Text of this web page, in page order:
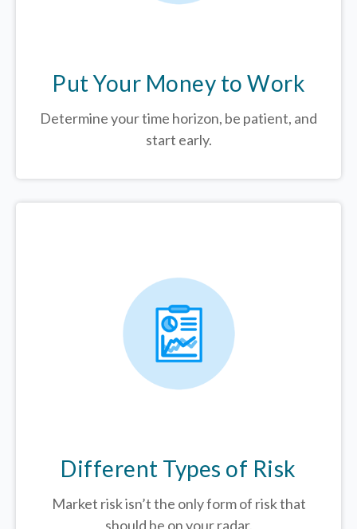
Put Your Money to Work
Determine your time horizon, be patient, and
start early.
Different Types of Risk
Market risk isn’t the only form of risk that
should be on your radar.